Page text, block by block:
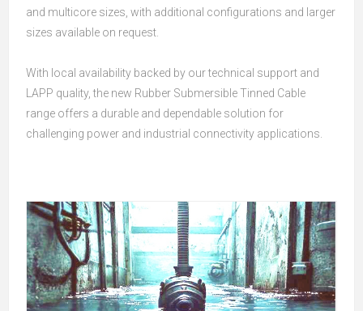
and multicore sizes, with additional configurations and larger
sizes available on request.
With local availability backed by our technical support and
LAPP quality, the new Rubber Submersible Tinned Cable
range offers a durable and dependable solution for
challenging power and industrial connectivity applications.